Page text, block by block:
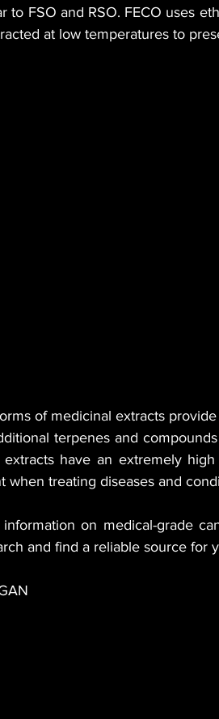
to FSO and RSO. FECO uses
at low temperatures to
of medicinal extracts
terpenes and
extracts have an extremely
when treating diseases and
on medical-grade
and find a reliable source for